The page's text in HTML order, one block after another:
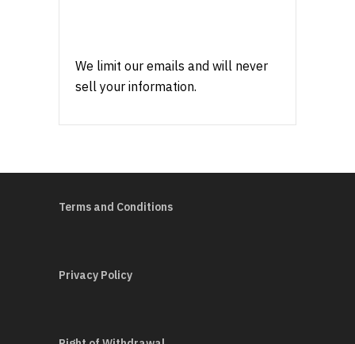
We limit our emails and will never
sell your information.
Terms and Conditions
Privacy Policy